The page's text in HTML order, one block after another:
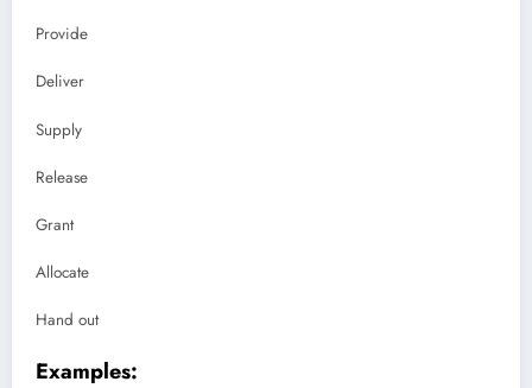
Provide
Deliver
Supply
Release
Grant
Allocate
Hand out
Examples: